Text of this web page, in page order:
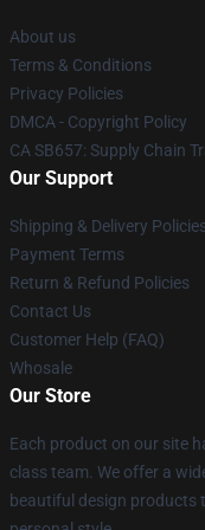
About us
Terms & Conditions
Privacy Policies
DMCA - Copyright Policy
CA SB657: Supply Chain
Our Support
Shipping & Delivery
Payment Terms
Return & Refund Policies
Contact Us
Customer Help (FAQ)
Whosale
Our Store
Each product on our site
class team. We offer a
beautiful design